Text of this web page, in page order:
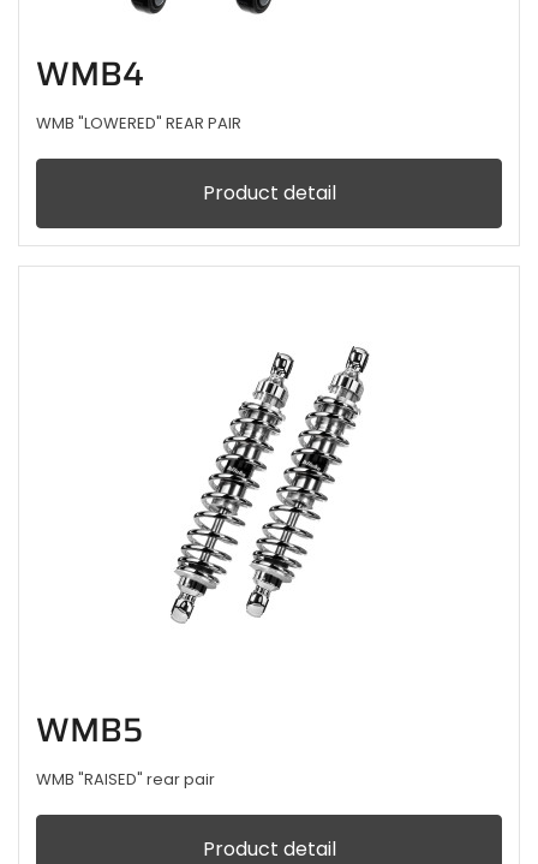
WMB4
WMB "LOWERED" REAR PAIR
Product detail
WMB5
WMB "RAISED" rear pair
Product detail